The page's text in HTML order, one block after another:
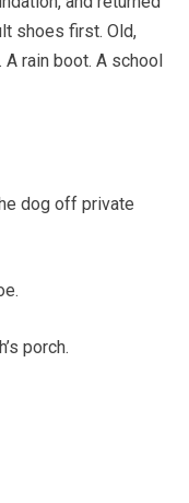
shoes first. Old,
rain boot. A school
dog off private
porch.